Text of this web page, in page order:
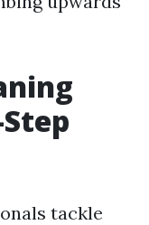
tackle